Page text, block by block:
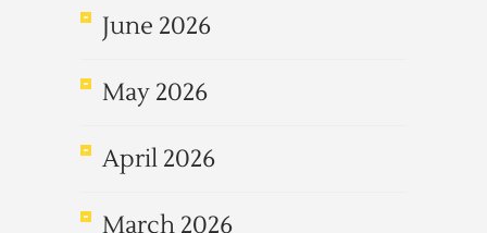
June 2026
May 2026
April 2026
March 2026